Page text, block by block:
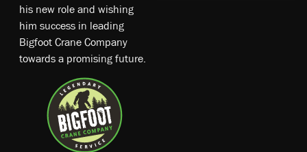
his new role and wishing
him success in leading
Bigfoot Crane Company
towards a promising future.